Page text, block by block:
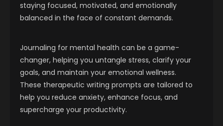
staying focused, motivated, and emotionally
balanced in the face of constant demands.
Journaling for mental health can be a game-
changer, helping you untangle stress, clarify your
goals, and maintain your emotional wellness.
These therapeutic writing prompts are tailored to
help you reduce anxiety, enhance focus, and
supercharge your productivity.